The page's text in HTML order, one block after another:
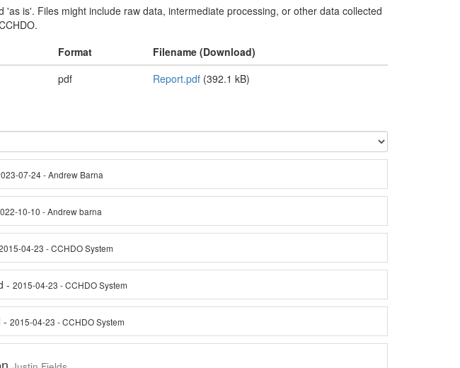
is'. Files might include raw data, intermediate processing, or other data collected
Format
Filename (Download)
pdf Report.pdf(392.1 kB)
07-24 - Andrew Barna
10-10 - Andrew barna
04-23 - CCHDO System
-2015-04-23 - CCHDO System
-2015-04-23 - CCHDO System